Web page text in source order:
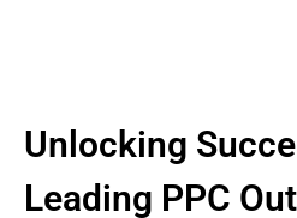
Unlocking
Leading PPC